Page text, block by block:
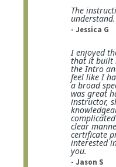
The
- Jessica G
I enjoyed
that it built
the Intro
feel like I
a broad
was great
instructor,
clear
certificate
interested
you.
- Jason S